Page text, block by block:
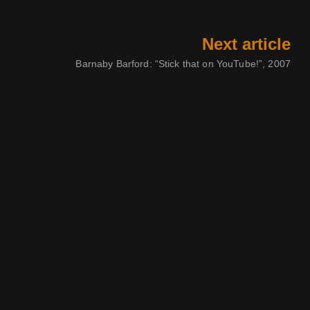
Next article
Barnaby Barford: “Stick that on YouTube!”, 2007